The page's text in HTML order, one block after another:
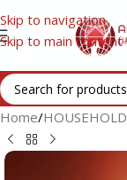
Skip to navigation
Skip to main content
Home/HOUSEHOLD